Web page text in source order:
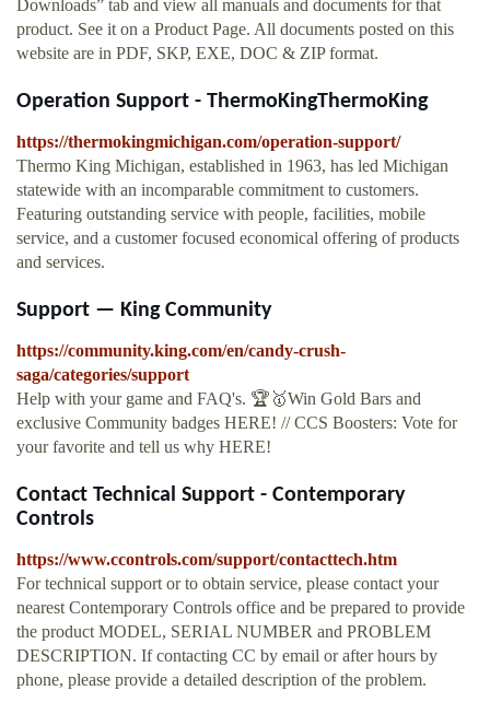
Downloads” tab and view all manuals and documents for that
product. See it on a Product Page. All documents posted on this
website are in PDF, SKP, EXE, DOC & ZIP format.
Operation Support - ThermoKingThermoKing
https://thermokingmichigan.com/operation-support/
Thermo King Michigan, established in 1963, has led Michigan
statewide with an incomparable commitment to customers.
Featuring outstanding service with people, facilities, mobile
service, and a customer focused economical offering of products
and services.
Support — King Community
https://community.king.com/en/candy-crush-
saga/categories/support
Help with your game and FAQ's. 🏆🥇Win Gold Bars and
exclusive Community badges HERE! // CCS Boosters: Vote for
your favorite and tell us why HERE!
Contact Technical Support - Contemporary
Controls
https://www.ccontrols.com/support/contacttech.htm
For technical support or to obtain service, please contact your
nearest Contemporary Controls office and be prepared to provide
the product MODEL, SERIAL NUMBER and PROBLEM
DESCRIPTION. If contacting CC by email or after hours by
phone, please provide a detailed description of the problem.